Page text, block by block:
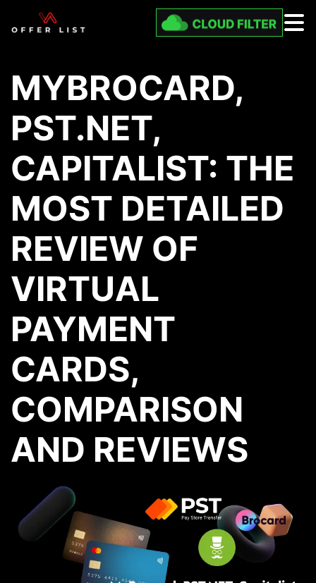
MYBROCARD,
PST.NET,
CAPITALIST: THE
MOST DETAILED
REVIEW OF
VIRTUAL
PAYMENT
CARDS,
COMPARISON
AND REVIEWS